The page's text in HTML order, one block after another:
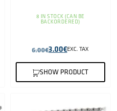
8 IN STOCK (CAN BE
BACKORDERED)
6.00€3.00€EXC. TAX
SHOW PRODUCT